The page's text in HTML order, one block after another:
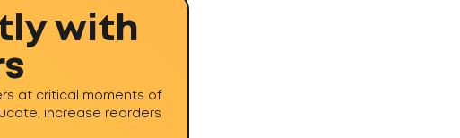
with
at critical moments of
increase reorders